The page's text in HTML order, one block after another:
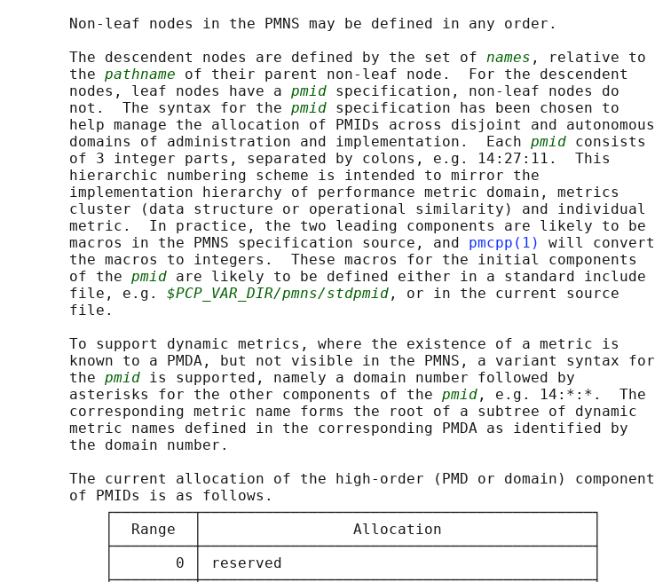
       Non-leaf nodes in the PMNS may be defined in any order.
       The descendent nodes are defined by the set of
names , relative to
       the
pathname of their parent non-leaf node.  For the descendent
       nodes, leaf nodes have a
pmid specification, non-leaf nodes do
       not.  The syntax for the
pmid specification has been chosen to
       help manage the allocation of PMIDs across disjoint and autonomous
       domains of administration and implementation.  Each
pmid consists
       of 3 integer parts, separated by colons, e.g. 14:27:11.  This
       hierarchic numbering scheme is intended to mirror the
       implementation hierarchy of performance metric domain, metrics
       cluster (data structure or operational similarity) and individual
       metric.  In practice, the two leading components are likely to be
       macros in the PMNS specification source, and
pmcpp(1)
will convert
       the macros to integers.  These macros for the initial components
       of the
pmid are likely to be defined either in a standard include
       file, e.g.
$PCP_VAR_DIR/pmns/stdpmid , or in the current source
       file.
       To support dynamic metrics, where the existence of a metric is
       known to a PMDA, but not visible in the PMNS, a variant syntax for
       the
pmid is supported, namely a domain number followed by
       asterisks for the other components of the
pmid , e.g. 14:*:*.  The
       corresponding metric name forms the root of a subtree of dynamic
       metric names defined in the corresponding PMDA as identified by
       the domain number.
       The current allocation of the high-order (PMD or domain) component
       of PMIDs is as follows.
           ┌─────────┬────────────────────────────────────────────┐
           │  Range  │                 Allocation                 │
           ├─────────┼────────────────────────────────────────────┤
           │       0 │ reserved                                   │